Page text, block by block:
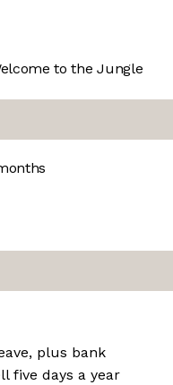
to the Jungle
plus bank
five days a year